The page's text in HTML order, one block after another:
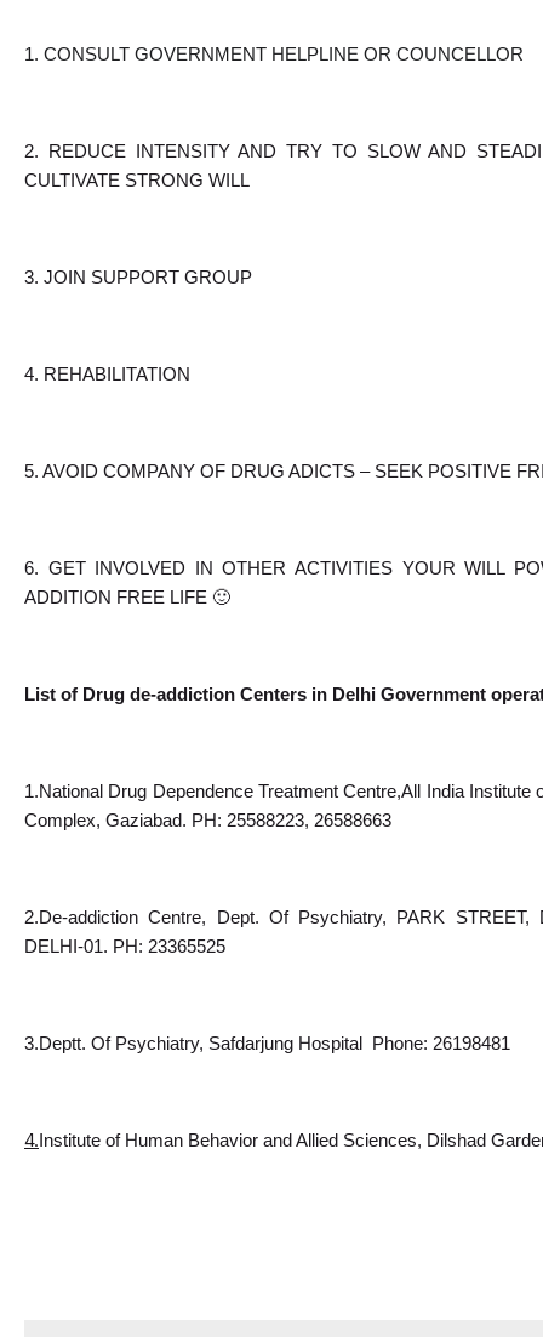
1. CONSULT GOVERNMENT HELPLINE OR COUNCELLOR
2. REDUCE INTENSITY AND TRY TO SLOW AND
CULTIVATE STRONG WILL
3. JOIN SUPPORT GROUP
4. REHABILITATION
5. AVOID COMPANY OF DRUG ADICTS – SEEK POSITIVE
6. GET INVOLVED IN OTHER ACTIVITIES YOUR WILL
ADDITION FREE LIFE 🙂
List of Drug de-addiction Centers in Delhi Government
1.National Drug Dependence Treatment Centre,All India
Complex, Gaziabad. PH: 25588223, 26588663
2.De-addiction Centre, Dept. Of Psychiatry, PARK
DELHI-01. PH: 23365525
3.Deptt. Of Psychiatry, Safdarjung Hospital  Phone: 26198481
4.Institute of Human Behavior and Allied Sciences, Dilshad